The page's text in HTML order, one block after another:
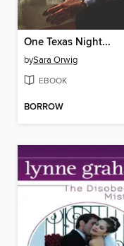
One Texas Night...
bySara Orwig
EBOOK
BORROW